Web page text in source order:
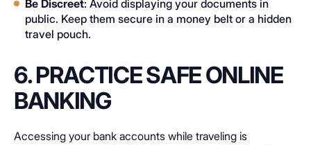
Be Discreet: Avoid displaying your documents in
public. Keep them secure in a money belt or a hidden
travel pouch.
6. PRACTICE SAFE ONLINE
BANKING
Accessing your bank accounts while traveling is